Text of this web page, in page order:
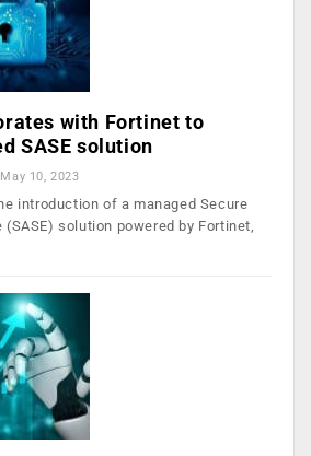
with Fortinet to
SASE solution
May 10, 2023
introduction of a managed Secure
solution powered by Fortinet,